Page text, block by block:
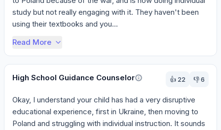
study but not really engaging with it. They haven't been
using their textbooks and you...
Read More
High School Guidance Counselor 👍 22 👎6
Okay, I understand your child has had a very disruptive
educational experience, first in Ukraine, then moving to
Poland and struggling with individual instruction. It sounds